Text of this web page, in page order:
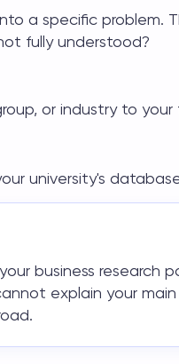
a specific
fully understood?
or industry to
university's
business research
explain your